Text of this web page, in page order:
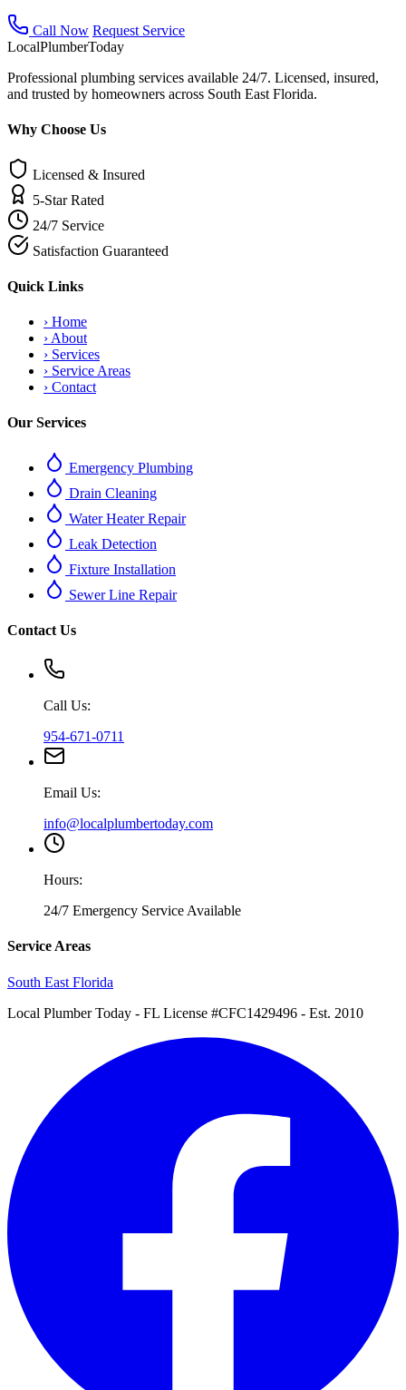
Call Now Request Service
LocalPlumberToday
Professional plumbing services available 24/7. Licensed, insured,
and trusted by homeowners across South East Florida.
Why Choose Us
Licensed & Insured
5-Star Rated
24/7 Service
Satisfaction Guaranteed
Quick Links
› Home
› About
› Services
› Service Areas
› Contact
Our Services
Emergency Plumbing
Drain Cleaning
Water Heater Repair
Leak Detection
Fixture Installation
Sewer Line Repair
Contact Us
Call Us:
954-671-0711
Email Us:
info@localplumbertoday.com
Hours:
24/7 Emergency Service Available
Service Areas
South East Florida
Local Plumber Today - FL License #CFC1429496 - Est. 2010